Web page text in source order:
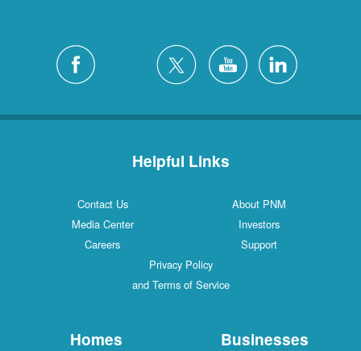
Helpful Links
Contact Us
About PNM
Media Center
Investors
Careers
Support
Privacy Policy
and Terms of Service
Homes Businesses